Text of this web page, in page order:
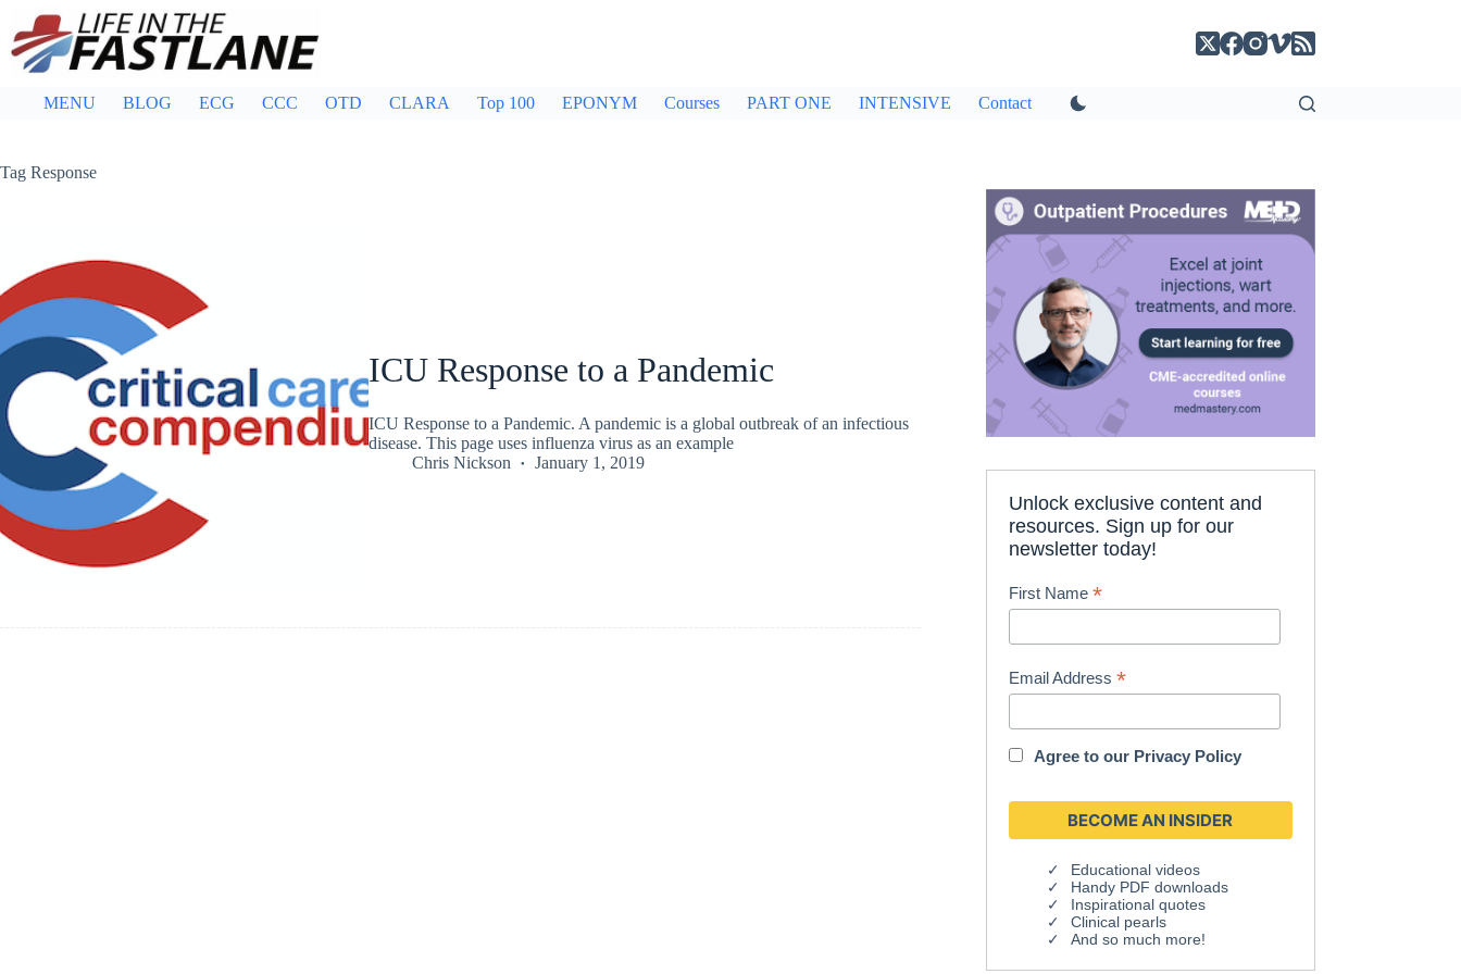
content
MENU BLOG ECG CCC OTD CLARA Top 100 EPONYM Courses PART ONE INTENSIVE Contact
Tag Response
ICU Response to a Pandemic
ICU Response to a Pandemic. A pandemic is a global outbreak of an infectious
disease. This page uses influenza virus as an example
Chris Nickson
January 1, 2019
Unlock exclusive content and
resources. Sign up for our
newsletter today!
First Name*
Email Address*
Agree to our Privacy Policy
Educational videos
Handy PDF downloads
Inspirational quotes
Clinical pearls
And so much more!